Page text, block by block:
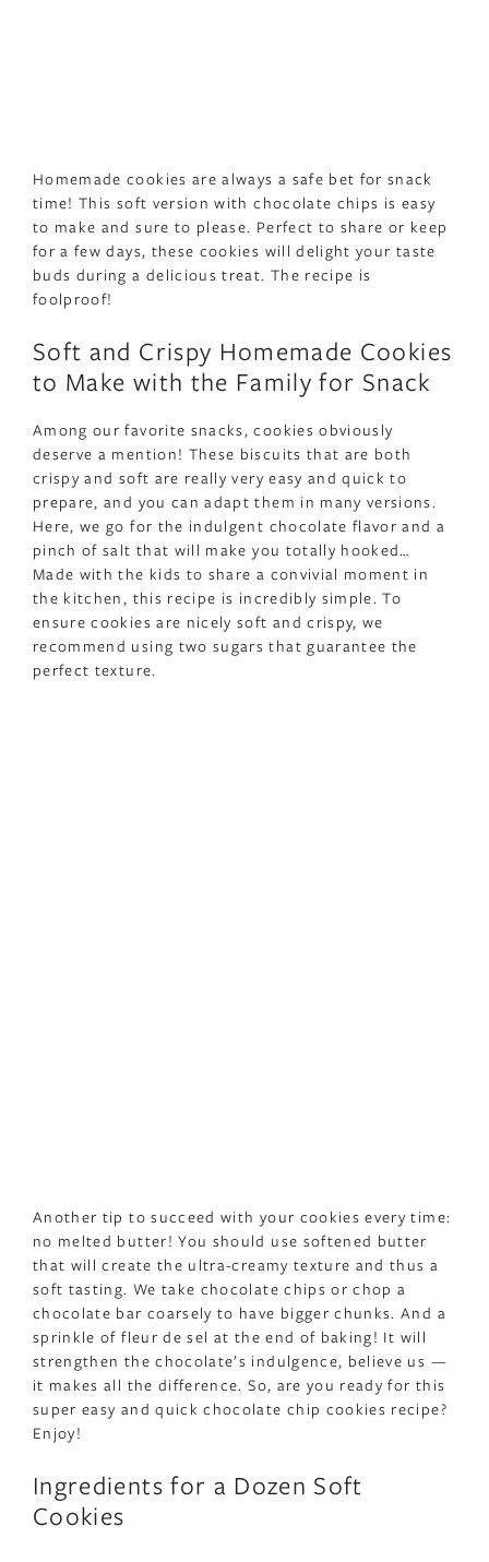
Homemade cookies are always a safe bet for snack
time! This soft version with chocolate chips is easy
to make and sure to please. Perfect to share or keep
for a few days, these cookies will delight your taste
buds during a delicious treat. The recipe is
foolproof!
Soft and Crispy Homemade Cookies
to Make with the Family for Snack
Among our favorite snacks, cookies obviously
deserve a mention! These biscuits that are both
crispy and soft are really very easy and quick to
prepare, and you can adapt them in many versions.
Here, we go for the indulgent chocolate flavor and a
pinch of salt that will make you totally hooked…
Made with the kids to share a convivial moment in
the kitchen, this recipe is incredibly simple. To
ensure cookies are nicely soft and crispy, we
recommend using two sugars that guarantee the
perfect texture.
Another tip to succeed with your cookies every time:
no melted butter! You should use softened butter
that will create the ultra-creamy texture and thus a
soft tasting. We take chocolate chips or chop a
chocolate bar coarsely to have bigger chunks. And a
sprinkle of fleur de sel at the end of baking! It will
strengthen the chocolate’s indulgence, believe us —
it makes all the difference. So, are you ready for this
super easy and quick chocolate chip cookies recipe?
Enjoy!
Ingredients for a Dozen Soft
Cookies